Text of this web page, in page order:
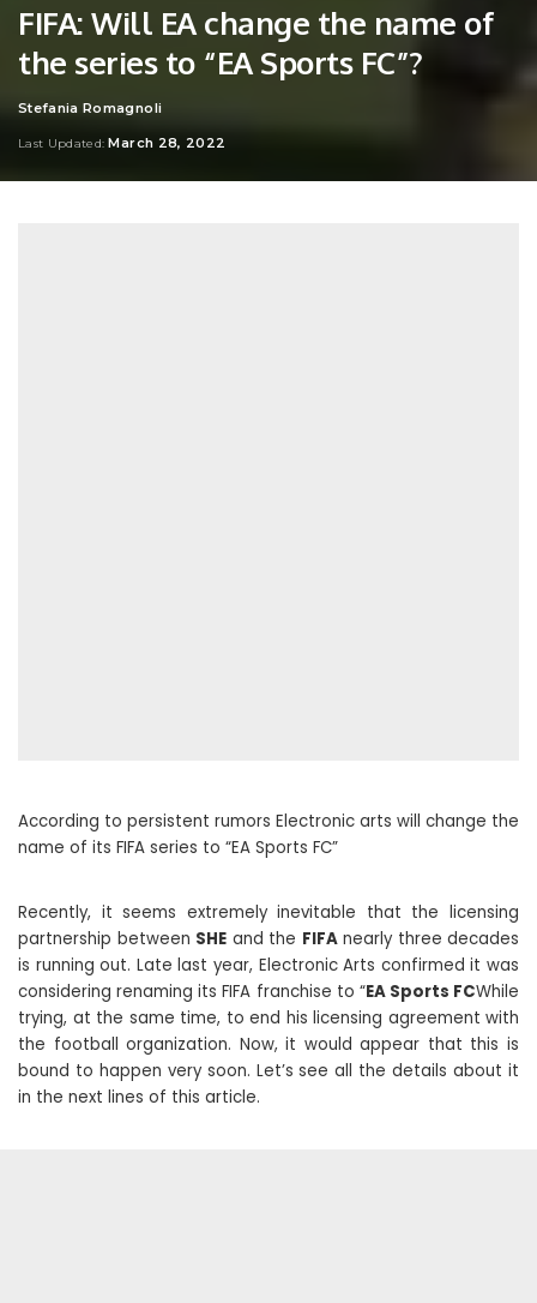
FIFA: Will EA change the name of
the series to “EA Sports FC”?
Posted
Stefania Romagnoli
Last Updated: March 28, 2022
According to persistent rumors Electronic arts will change the
name of its FIFA series to “EA Sports FC”
Recently, it seems extremely inevitable that the licensing
partnership between SHE and the FIFAnearly three decades
is running out. Late last year, Electronic Arts confirmed it was
considering renaming its FIFA franchise to “EA Sports FCWhile
trying, at the same time, to end his licensing agreement with
the football organization. Now, it would appear that this is
bound to happen very soon. Let’s see all the details about it
in the next lines of this article.